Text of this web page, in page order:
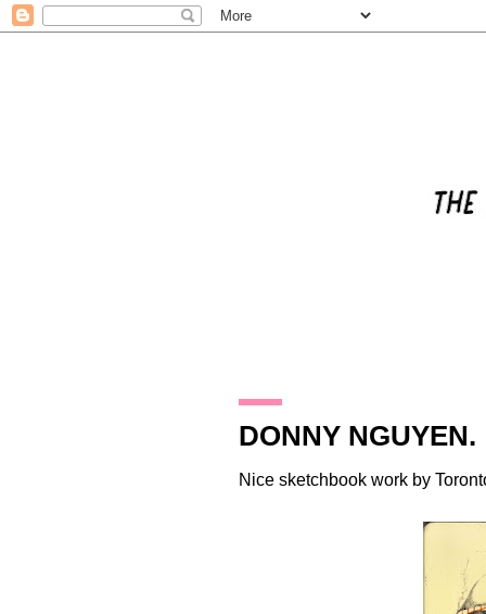
DONNY NGUYEN.
Nice sketchbook work by